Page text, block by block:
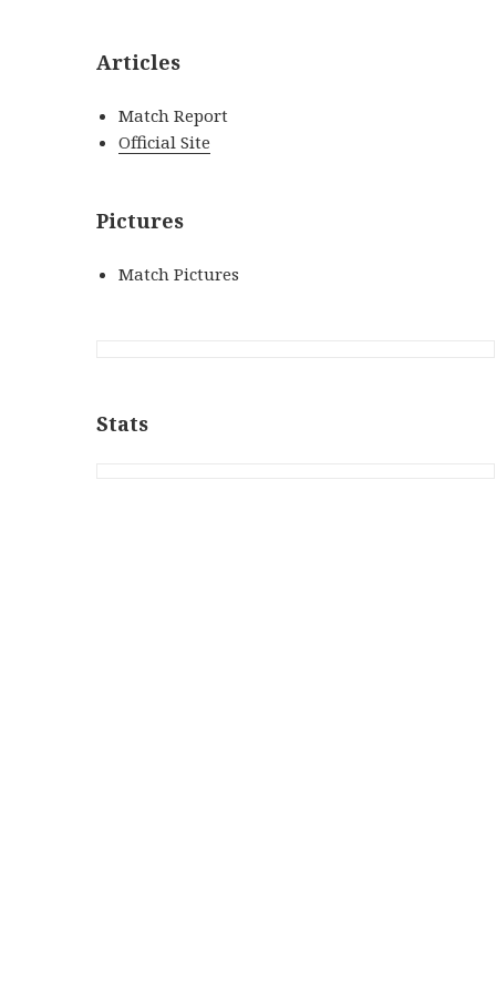
Articles
Match Report
Official Site
Pictures
Match Pictures
Stats